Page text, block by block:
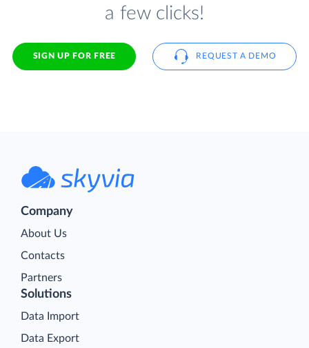
a few clicks!
SIGN UP FOR FREE REQUEST A DEMO
Company
About Us
Contacts
Partners
Solutions
Data Import
Data Export